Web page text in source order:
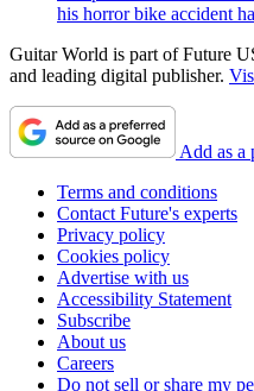
his horror bike accident
Guitar World is part of Future
and leading digital publisher.
Add as a
Terms and conditions
Contact Future's experts
Privacy policy
Cookies policy
Advertise with us
Accessibility Statement
Subscribe
About us
Careers
Do not sell or share my